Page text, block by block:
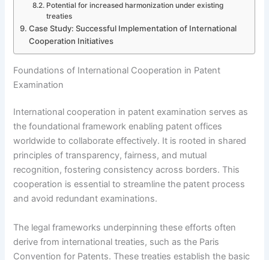
Potential for increased harmonization under existing
treaties
Case Study: Successful Implementation of International
Cooperation Initiatives
Foundations of International Cooperation in Patent
Examination
International cooperation in patent examination serves as
the foundational framework enabling patent offices
worldwide to collaborate effectively. It is rooted in shared
principles of transparency, fairness, and mutual
recognition, fostering consistency across borders. This
cooperation is essential to streamline the patent process
and avoid redundant examinations.
The legal frameworks underpinning these efforts often
derive from international treaties, such as the Paris
Convention for Patents. These treaties establish the basic